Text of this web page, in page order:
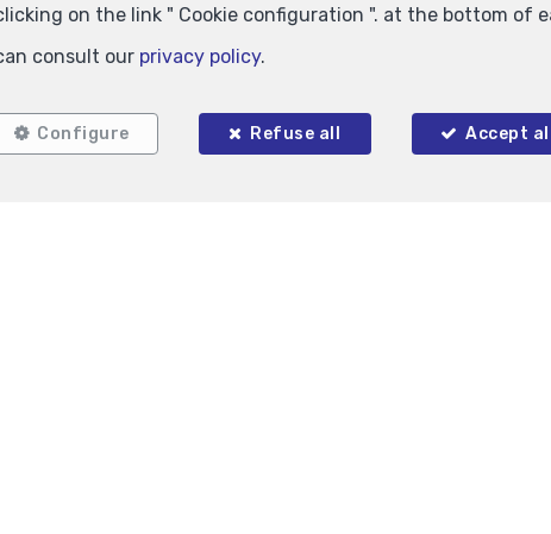
on the link " Cookie configuration ". at the bottom of
consult our privacy policy.
Configure Refuse all Accept